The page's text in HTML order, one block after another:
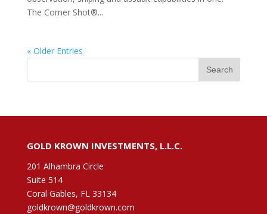
The Corner Shot®...
« Older Entries
GOLD KROWN INVESTMENTS, L.L.C.
201 Alhambra Circle
Suite 514
Coral Gables, FL 33134
goldkrown@goldkrown.com